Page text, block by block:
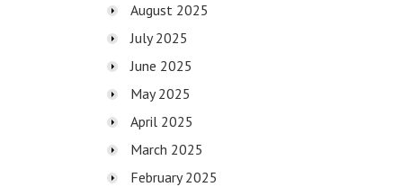
August 2025
July 2025
June 2025
May 2025
April 2025
March 2025
February 2025